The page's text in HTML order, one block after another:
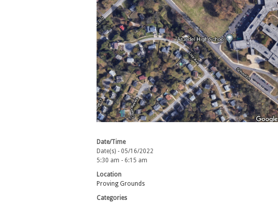
Date/Time
Date(s) - 05/16/2022
5:30 am - 6:15 am
Location
Proving Grounds
Categories